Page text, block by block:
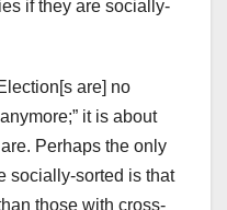
if they are socially-
are] no
it is about
Perhaps the only
socially-sorted is that
those with cross-